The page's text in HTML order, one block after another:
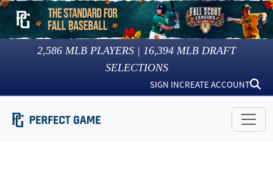
2,586 MLB PLAYERS | 16,394 MLB DRAFT
SELECTIONS
SIGN INCREATE ACCOUNT